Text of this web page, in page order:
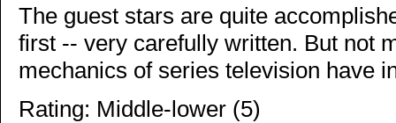
The guest stars are quite
first -- very carefully written. But not
mechanics of series television have
Rating: Middle-lower (5)